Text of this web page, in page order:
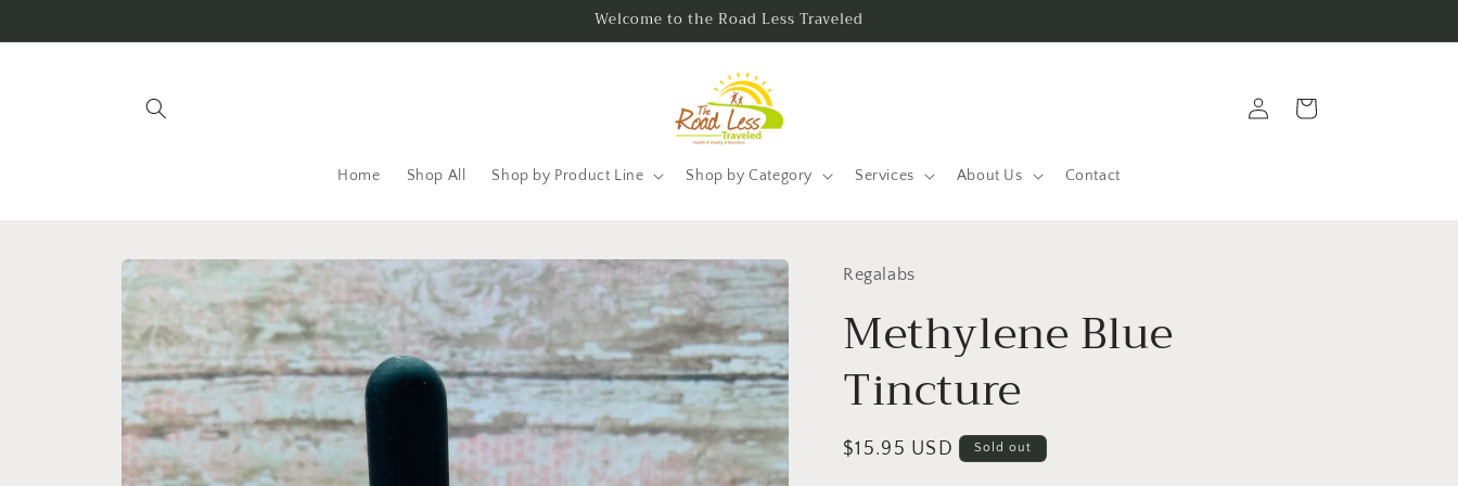
Welcome to the Road Less Traveled
Home Shop All Shop by Product Line Shop by Category Services About Us Contact
in
Cart
Skip to
product
information
Regalabs
Methylene Blue
Tincture
Regular
$15.95 USD Sold out